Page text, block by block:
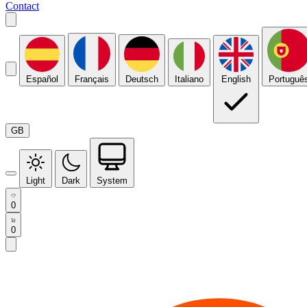
Contact
Español Français Deutsch Italiano English
GB
Light Dark System
0
0